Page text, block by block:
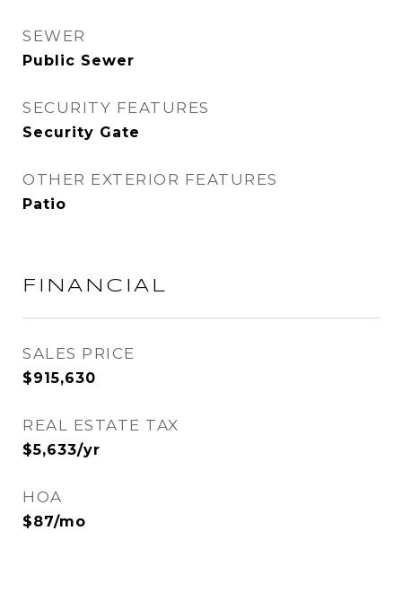
SEWER
Public Sewer
SECURITY FEATURES
Security Gate
OTHER EXTERIOR FEATURES
Patio
FINANCIAL
SALES PRICE
$915,630
REAL ESTATE TAX
$5,633/yr
HOA
$87/mo